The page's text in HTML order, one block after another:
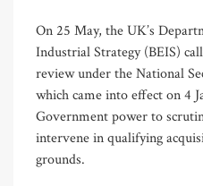
On 25 May, the UK’s
Industrial Strategy (BEIS)
review under the National
which came into effect on 4
Government power to
intervene in qualifying
grounds.